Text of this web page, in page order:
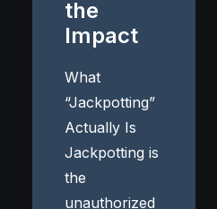
the
Impact
What
“Jackpotting”
Actually Is
Jackpotting is
the
unauthorized